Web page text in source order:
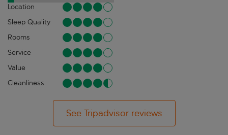
Location
Sleep Quality
Rooms
Service
Value
Cleanliness
See Tripadvisor reviews